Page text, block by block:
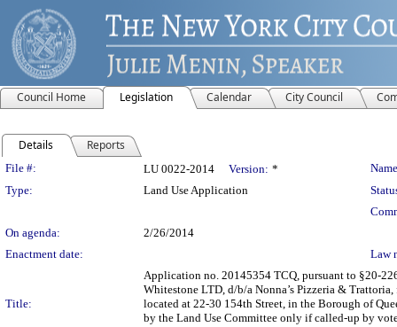
Council Home Legislation Calendar City Council
Details Reports
Legislation Details
File #: LU 0022-2014 Version: *
Type:
Land Use Application
On agenda:
2/26/2014
Enactment date:
Law
Title:
Application no. 20145354 TCQ, pursuant to §20-
Whitestone LTD, d/b/a Nonna’s Pizzeria &
located at 22-30 154th Street, in the Borough of
by the Land Use Committee only if called-up by